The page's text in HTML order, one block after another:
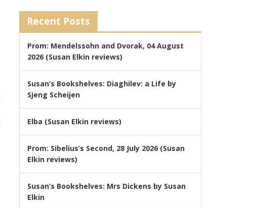
Recent Posts
Prom: Mendelssohn and Dvorak, 04 August
2026 (Susan Elkin reviews)
Susan’s Bookshelves: Diaghilev: a Life by
Sjeng Scheijen
Elba (Susan Elkin reviews)
Prom: Sibelius’s Second, 28 July 2026 (Susan
Elkin reviews)
Susan’s Bookshelves: Mrs Dickens by Susan
Elkin